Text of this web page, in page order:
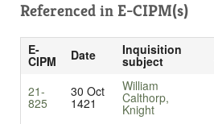
Referenced in E-CIPM(s)
E-
CIPM Date Inquisition
subject
21-
825
30 Oct
1421
William
Calthorp,
Knight